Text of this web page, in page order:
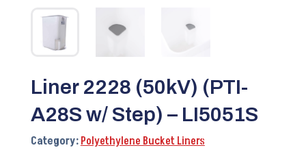
Liner 2228 (50kV) (PTI-
A28S w/ Step) – LI5051S
Category:Polyethylene Bucket Liners